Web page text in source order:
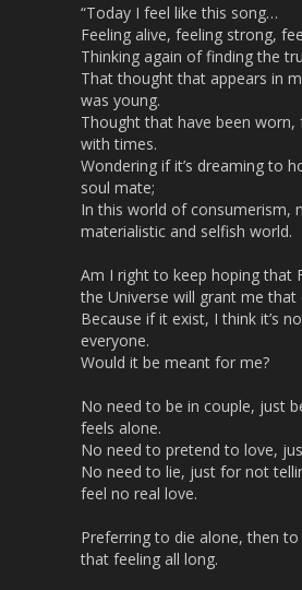
“Today I feel like this song…
Feeling alive, feeling strong,
Thinking again of finding the
That thought that appears in
was young.
Thought that have been worn,
with times.
Wondering if it’s dreaming to
soul mate;
In this world of consumerism,
materialistic and selfish world.
Am I right to keep hoping that
the Universe will grant me that
Because if it exist, I think it’s
everyone.
Would it be meant for me?
No need to be in couple, just
feels alone.
No need to pretend to love,
No need to lie, just for not
feel no real love.
Preferring to die alone, then
that feeling all long.